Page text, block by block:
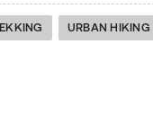
URBAN HIKING